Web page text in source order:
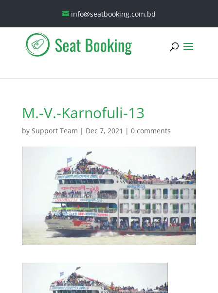
info@seatbooking.com.bd
M.-V.-Karnofuli-13
by Support Team | Dec 7, 2021 | 0 comments